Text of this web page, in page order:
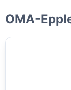
OMA-